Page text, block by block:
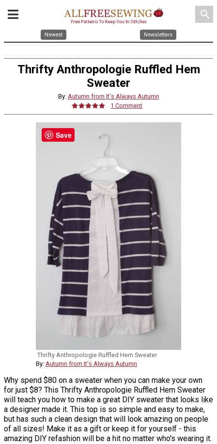
search
Newest Newsletters
Thrifty Anthropologie Ruffled Hem
Sweater
By: Autumn from It's Always Autumn
1 Comment
Thrifty Anthropologie Ruffled Hem Sweater
By: Autumn from It's Always Autumn
Why spend $80 on a sweater when you can make your own
for just $8? This Thrifty Anthropologie Ruffled Hem Sweater
will teach you how to make a great DIY sweater that looks like
a designer made it. This top is so simple and easy to make,
but has such a clean design that will look amazing on people
of all sizes! Make it as a gift or keep it for yourself - this
amazing DIY refashion will be a hit no matter who's wearing it.
Save